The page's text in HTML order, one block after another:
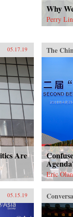
Why
Perry
05.17.19
Are
The
Eric
05.15.19